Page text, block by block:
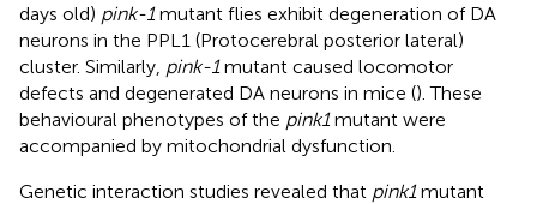
days old) pink-1mutant flies exhibit degeneration of DA
neurons in the PPL1 (Protocerebral posterior lateral)
cluster. Similarly, pink-1mutant caused locomotor
defects and degenerated DA neurons in mice (). These
behavioural phenotypes of the pink1mutant were
accompanied by mitochondrial dysfunction.
Genetic interaction studies revealed that pink1mutant